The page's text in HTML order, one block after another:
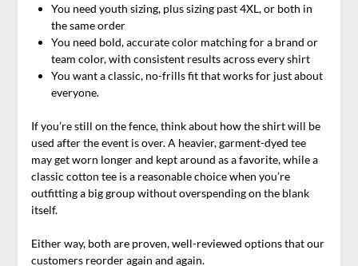
You need youth sizing, plus sizing past 4XL, or both in
the same order
You need bold, accurate color matching for a brand or
team color, with consistent results across every shirt
You want a classic, no-frills fit that works for just about
everyone.
If you’re still on the fence, think about how the shirt will be
used after the event is over. A heavier, garment-dyed tee
may get worn longer and kept around as a favorite, while a
classic cotton tee is a reasonable choice when you’re
outfitting a big group without overspending on the blank
itself.
Either way, both are proven, well-reviewed options that our
customers reorder again and again.